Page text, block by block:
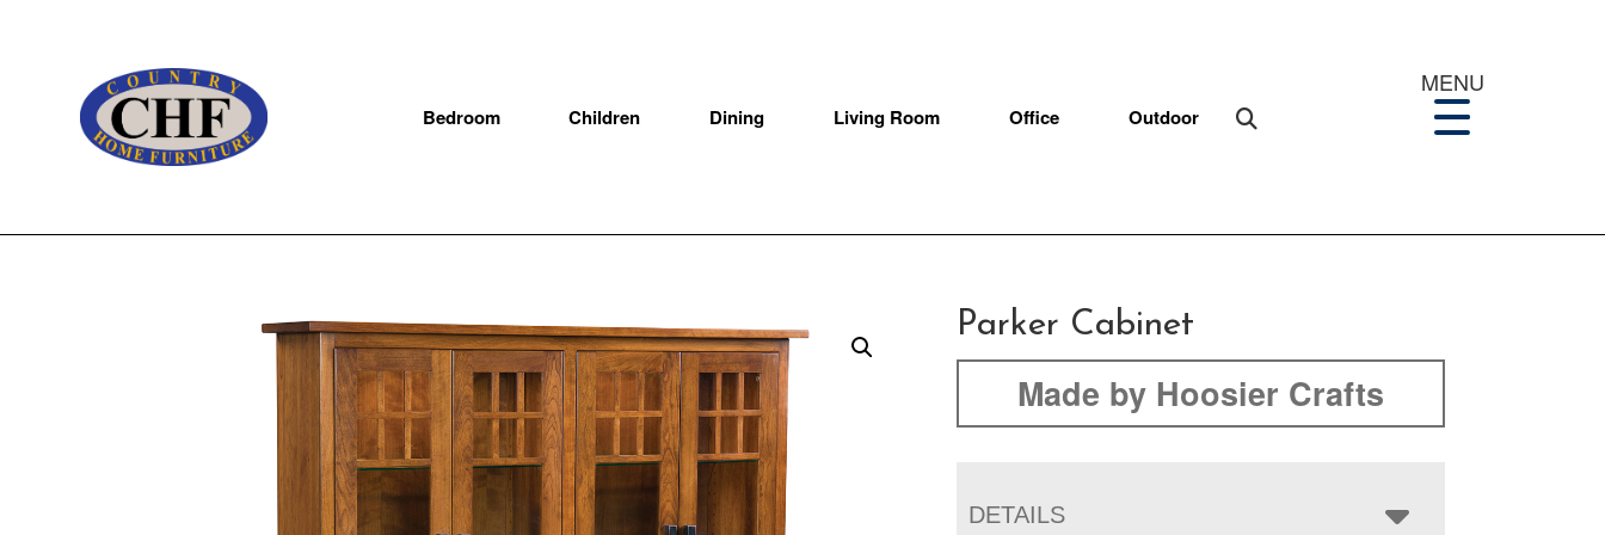
Bedroom Children Dining Living Room Office Outdoor
MENU
Parker Cabinet
Made by Hoosier Crafts
DETAILS